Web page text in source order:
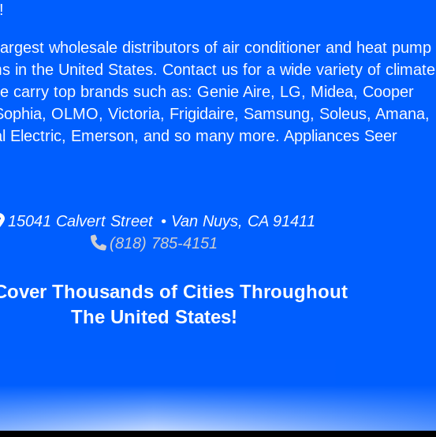
wholesale distributors of air conditioner and heat pump
in the United States. Contact us for a wide variety of climate
carry top brands such as: Genie Aire, LG, Midea, Cooper
OLMO, Victoria, Frigidaire, Samsung, Soleus, Amana,
Electric, Emerson, and so many more. Appliances Seer
15041 Calvert Street • Van Nuys, CA 91411
(818) 785-4151
Thousands of Cities Throughout
The United States!